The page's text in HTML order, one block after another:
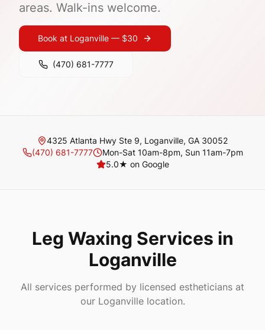
areas. Walk-ins welcome.
Book at Loganville — $30
(470) 681-7777
4325 Atlanta Hwy Ste 9, Loganville, GA 30052
(470) 681-7777
Mon-Sat 10am-8pm, Sun 11am-7pm
5.0★ on Google
Leg Waxing Services in
Loganville
All services performed by licensed estheticians at
our Loganvillelocation.